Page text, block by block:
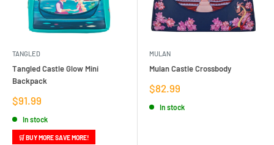
TANGLED
Tangled Castle Glow Mini
Backpack
Sale
price
$91.99
In stock
🛒 BUY MORE SAVE MORE!
MULAN
Mulan Castle Crossbody
Sale
price
$82.99
In stock